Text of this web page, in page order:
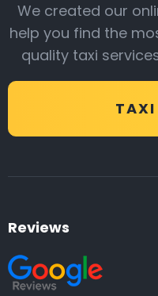
We created our
help you find the
quality taxi
TAXI
Reviews